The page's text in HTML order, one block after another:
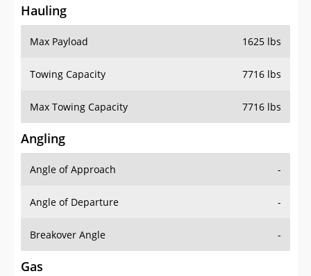
Hauling
Max Payload 1625 lbs
Towing Capacity 7716 lbs
Max Towing Capacity 7716 lbs
Angling
Angle of Approach -
Angle of Departure -
Breakover Angle -
Gas